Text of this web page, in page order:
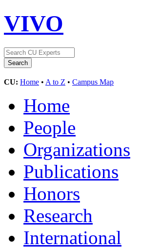
VIVO
CU: Home • A to Z • Campus Map
Home
People
Organizations
Publications
Honors
Research
International